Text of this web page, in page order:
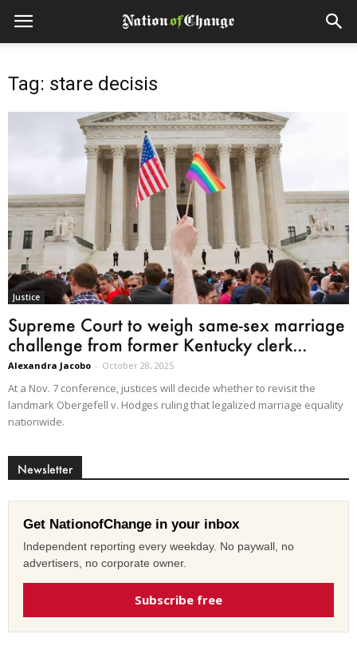
Tag: stare decisis
Justice
Supreme Court to weigh same-sex marriage
challenge from former Kentucky clerk...
Alexandra Jacobo - October 28, 2025
At a Nov. 7 conference, justices will decide whether to revisit the
landmark Obergefell v. Hodges ruling that legalized marriage equality
nationwide.
Newsletter
Get NationofChange in your inbox
Independent reporting every weekday. No paywall, no
advertisers, no corporate owner.
Subscribe free